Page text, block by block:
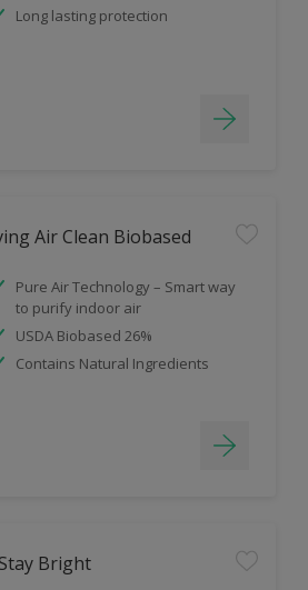
Long lasting protection
Air Clean Biobased
Pure Air Technology – Smart way
to purify indoor air
USDA Biobased 26%
Contains Natural Ingredients
Bright